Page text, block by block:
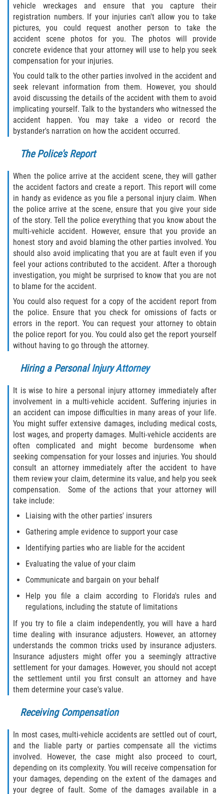
Middleburg
Orange Park
Penney Farms
Duval County
Jacksonville
Flagler County
Beverly Beach
Bunnell
Flagler Beach
Palm Coast
Putnam County
Bardin
Crescent City
East Palatka
Interlachen
Pomona Park
Welaka
St. Johns County
Butler Beach
Hastings
Palm Valley
Ponte Vedra Beach
Sawgrass
St. Augustine Beach
Saint Augustine South
Vilano Beach
Blog
Contact
vehicle wreckages and ensure that you capture their
registration numbers. If your injuries can't allow you to take
pictures, you could request another person to take the
accident scene photos for you. The photos will provide
concrete evidence that your attorney will use to help you seek
compensation for your injuries.
You could talk to the other parties involved in the accident and
seek relevant information from them. However, you should
avoid discussing the details of the accident with them to avoid
implicating yourself. Talk to the bystanders who witnessed the
accident happen. You may take a video or record the
bystander's narration on how the accident occurred.
The Police's Report
When the police arrive at the accident scene, they will gather
the accident factors and create a report. This report will come
in handy as evidence as you file a personal injury claim. When
the police arrive at the scene, ensure that you give your side
of the story. Tell the police everything that you know about the
multi-vehicle accident. However, ensure that you provide an
honest story and avoid blaming the other parties involved. You
should also avoid implicating that you are at fault even if you
feel your actions contributed to the accident. After a thorough
investigation, you might be surprised to know that you are not
to blame for the accident.
You could also request for a copy of the accident report from
the police. Ensure that you check for omissions of facts or
errors in the report. You can request your attorney to obtain
the police report for you. You could also get the report yourself
without having to go through the attorney.
Hiring a Personal Injury Attorney
It is wise to hire a personal injury attorney immediately after
involvement in a multi-vehicle accident. Suffering injuries in
an accident can impose difficulties in many areas of your life.
You might suffer extensive damages, including medical costs,
lost wages, and property damages. Multi-vehicle accidents are
often complicated and might become burdensome when
seeking compensation for your losses and injuries. You should
consult an attorney immediately after the accident to have
them review your claim, determine its value, and help you seek
compensation. Some of the actions that your attorney will
take include:
Liaising with the other parties' insurers
Gathering ample evidence to support your case
Identifying parties who are liable for the accident
Evaluating the value of your claim
Communicate and bargain on your behalf
Help you file a claim according to Florida's rules and
regulations, including the statute of limitations
If you try to file a claim independently, you will have a hard
time dealing with insurance adjusters. However, an attorney
understands the common tricks used by insurance adjusters.
Insurance adjusters might offer you a seemingly attractive
settlement for your damages. However, you should not accept
the settlement until you first consult an attorney and have
them determine your case's value.
Receiving Compensation
In most cases, multi-vehicle accidents are settled out of court,
and the liable party or parties compensate all the victims
involved. However, the case might also proceed to court,
depending on its complexity. You will receive compensation for
your damages, depending on the extent of the damages and
your degree of fault. Some of the damages available in a